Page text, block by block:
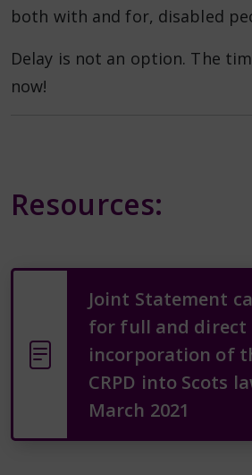
both with and for, disabled
Delay is not an option. The
now!
Resources:
Joint Statement
for full and direct
incorporation of
CRPD into Scots
March 2021